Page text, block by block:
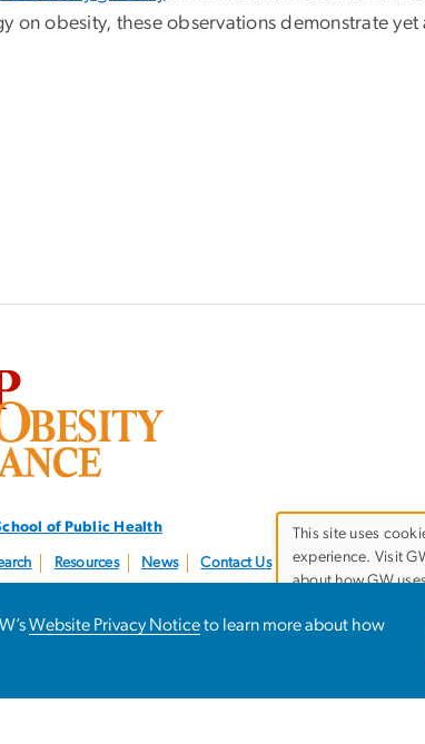
on obesity, these observations demonstrate
of Public Health
Resources News Contact Us
Website Privacy Noticeto learn more about how
Use
of
data
This site uses
experience. Visit
about how GW